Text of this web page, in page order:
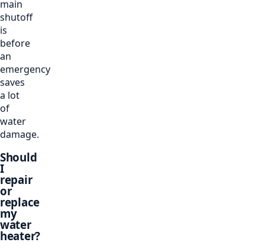
main
shutoff
is
before
an
emergency
saves
a lot
of
water
damage.
Should
I
repair
or
replace
my
water
heater?